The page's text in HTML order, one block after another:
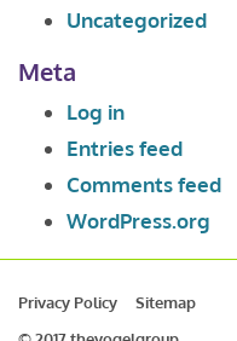
Uncategorized
Meta
Log in
Entries feed
Comments feed
WordPress.org
Privacy Policy
Sitemap